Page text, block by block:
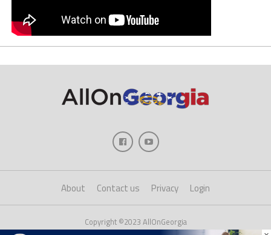
About Contact us Privacy Login
Copyright ©2023 AllOnGeorgia